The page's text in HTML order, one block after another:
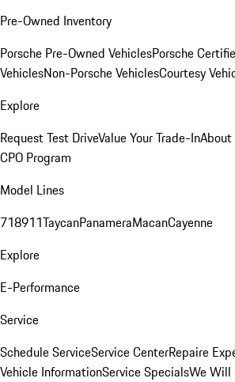
Pre-Owned Inventory
Porsche Pre-Owned VehiclesPorsche
VehiclesNon-Porsche VehiclesCourtesy
Explore
Request Test DriveValue Your Trade-InAbout
CPO Program
Model Lines
718911TaycanPanameraMacanCayenne
Explore
E-Performance
Service
Schedule ServiceService CenterRepaire
Vehicle InformationService SpecialsWe Will